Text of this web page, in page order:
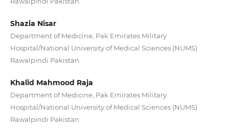
Shazia Nisar
Department of Medicine, Pak Emirates Military
Hospital/National University of Medical Sciences (NUMS)
Rawalpindi Pakistan
Khalid Mahmood Raja
Department of Medicine, Pak Emirates Military
Hospital/National University of Medical Sciences (NUMS)
Rawalpindi Pakistan